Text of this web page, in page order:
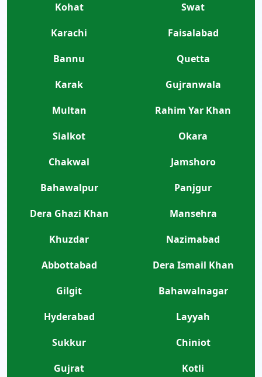
Kohat
Swat
Karachi
Faisalabad
Bannu
Quetta
Karak
Gujranwala
Multan
Rahim Yar Khan
Sialkot
Okara
Chakwal
Jamshoro
Bahawalpur
Panjgur
Dera Ghazi Khan
Mansehra
Khuzdar
Nazimabad
Abbottabad
Dera Ismail Khan
Gilgit
Bahawalnagar
Hyderabad
Layyah
Sukkur
Chiniot
Gujrat
Kotli